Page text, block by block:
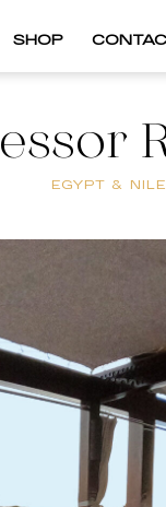
SHOP
EGYPT &